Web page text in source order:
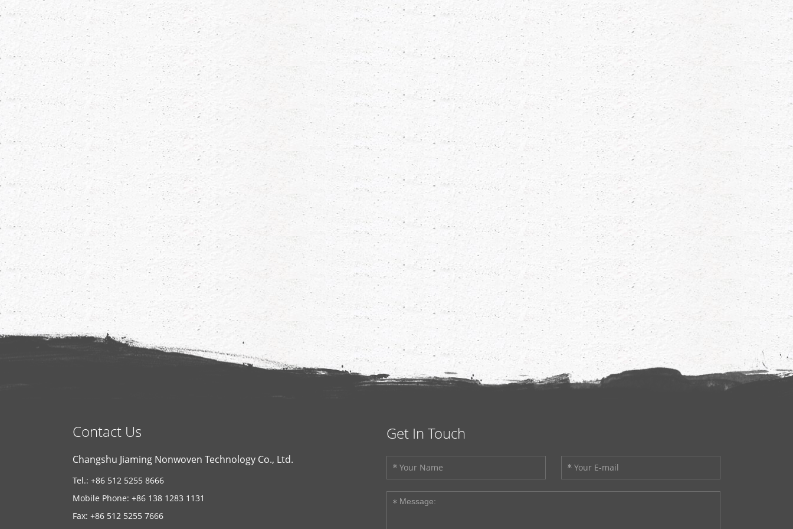
Contact Us
Changshu Jiaming Nonwoven Technology Co., Ltd.
Tel.: +86 512 5255 8666
Mobile Phone: +86 138 1283 1131
Fax: +86 512 5255 7666
Get In Touch